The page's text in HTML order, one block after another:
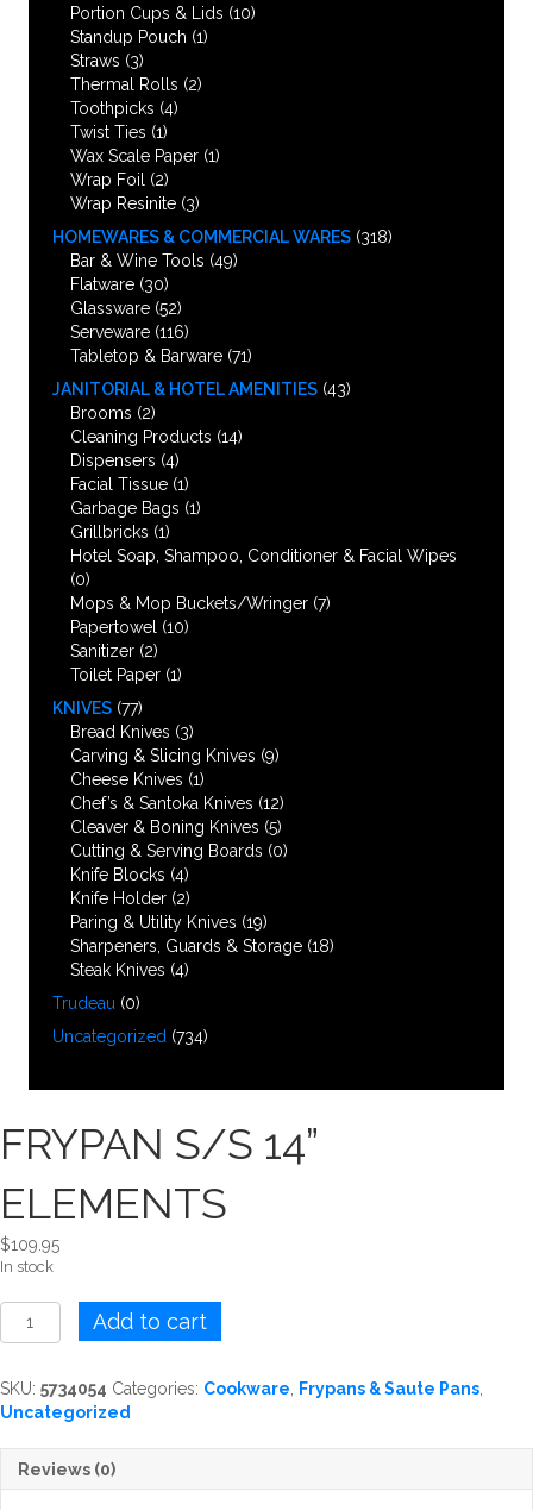
Portion Cups & Lids (10)
Standup Pouch (1)
Straws (3)
Thermal Rolls (2)
Toothpicks (4)
Twist Ties (1)
Wax Scale Paper (1)
Wrap Foil
(2)
Wrap Resinite (3)
HOMEWARES & COMMERCIAL WARES (318)
Bar & Wine Tools (49)
Flatware (30)
Glassware (52)
Serveware (116)
Tabletop & Barware (71)
JANITORIAL & HOTEL AMENITIES (43)
Brooms (2)
Cleaning Products (14)
Dispensers (4)
Facial Tissue (1)
Garbage Bags (1)
Grillbricks (1)
Hotel Soap, Shampoo, Conditioner & Facial Wipes
(0)
Mops & Mop Buckets/Wringer (7)
Papertowel (10)
Sanitizer (2)
Toilet Paper (1)
KNIVES (77)
Bread Knives (3)
Carving & Slicing Knives (9)
Cheese Knives (1)
Chef’s & Santoka Knives (12)
Cleaver & Boning Knives (5)
Cutting & Serving Boards (0)
Knife Blocks (4)
Knife Holder (2)
Paring & Utility Knives (19)
Sharpeners, Guards & Storage (18)
Steak Knives (4)
Trudeau (0)
Uncategorized (734)
FRYPAN S/S 14”
ELEMENTS
$109.95
In stock
S/S
ELEMENTS
quantity
Add to cart
SKU: 5734054 Categories: Cookware Frypans & Saute Pans
Uncategorized
Reviews (0)